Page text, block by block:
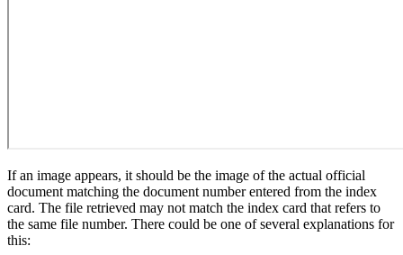
If an image appears, it should be the image of the actual official
document matching the document number entered from the index
card. The file retrieved may not match the index card that refers to
the same file number. There could be one of several explanations for
this: